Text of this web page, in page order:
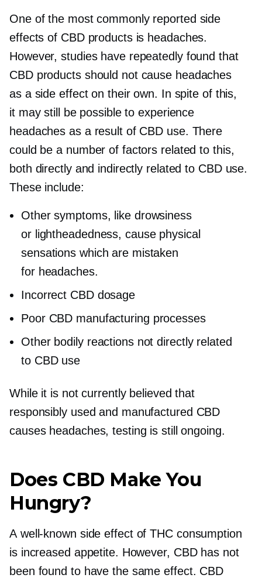
One of the most commonly reported side
effects of CBD products is headaches.
However, studies have repeatedly found that
CBD products should not cause headaches
as a side effect on their own. In spite of this,
it may still be possible to experience
headaches as a result of CBD use. There
could be a number of factors related to this,
both directly and indirectly related to CBD use.
These include:
Other symptoms, like drowsiness
or lightheadedness, cause physical
sensations which are mistaken
for headaches.
Incorrect CBD dosage
Poor CBD manufacturing processes
Other bodily reactions not directly related
to CBD use
While it is not currently believed that
responsibly used and manufactured CBD
causes headaches, testing is still ongoing.
Does CBD Make You
Hungry?
A well-known side effect of THC consumption
is increased appetite. However, CBD has not
been found to have the same effect. CBD